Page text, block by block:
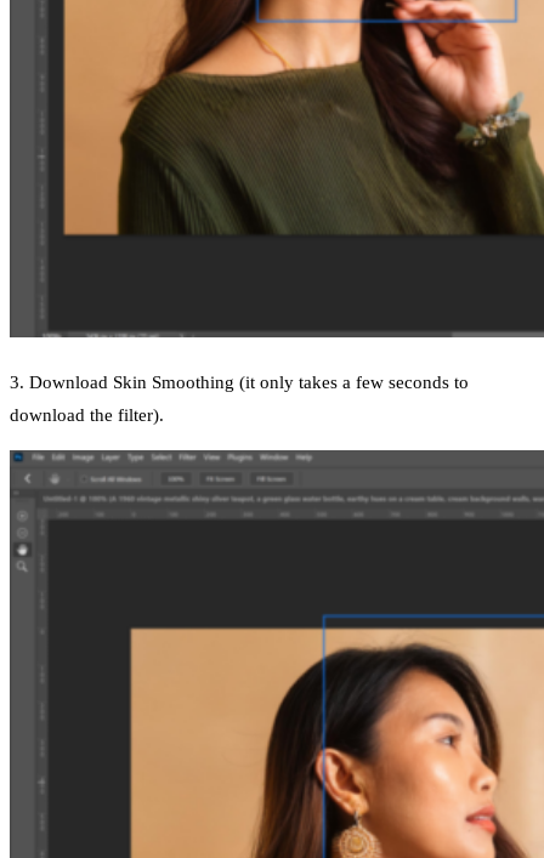
3. Download Skin Smoothing (it only takes a few seconds to
download the filter).